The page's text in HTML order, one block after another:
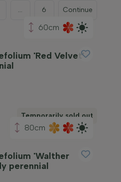
... 6 Continue
60cm
'Red Velvet'
Temporarily sold out
80cm
'Walther
perennial